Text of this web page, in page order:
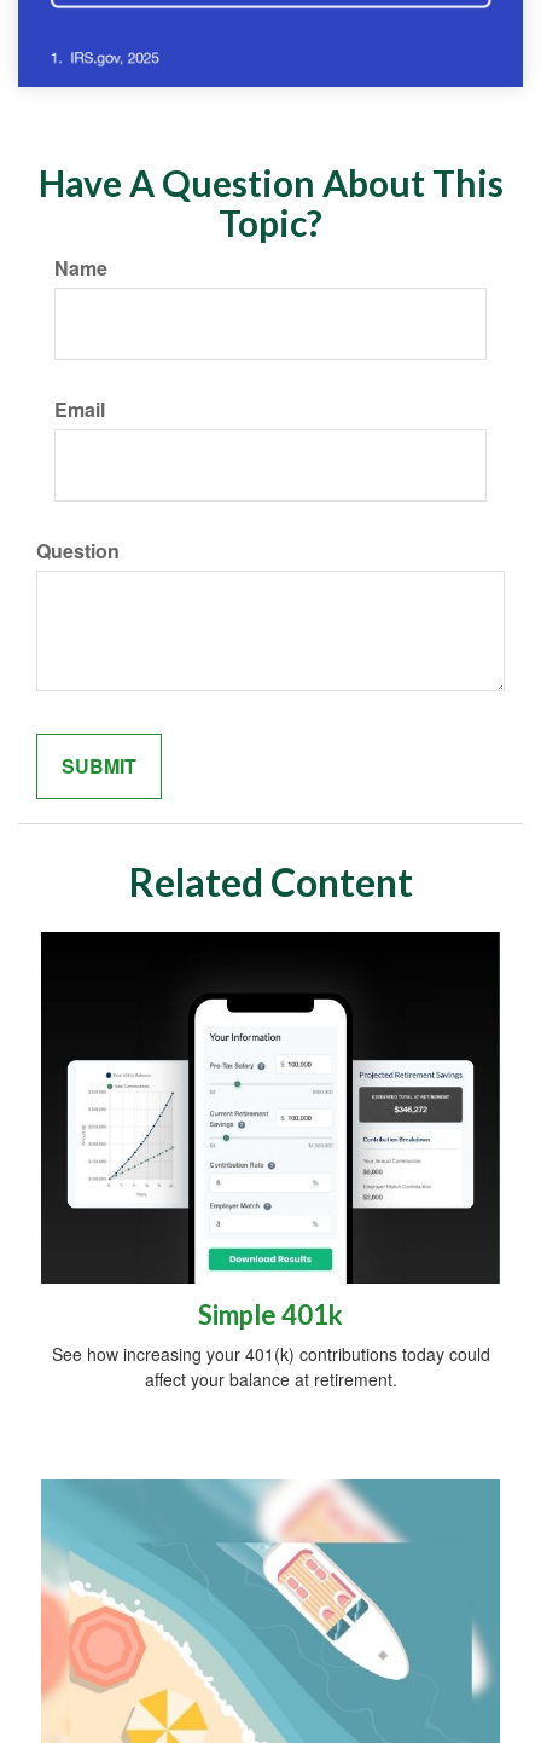
Have A Question About This
Topic?
Name
Email
Question
Related Content
Simple 401k
See how increasing your 401(k) contributions today could
affect your balance at retirement.